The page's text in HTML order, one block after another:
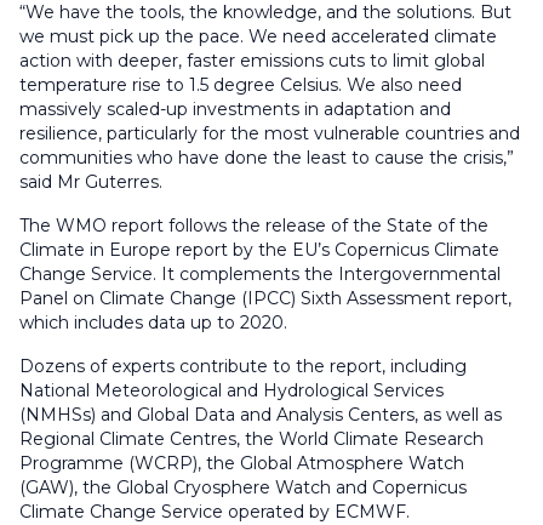
“We have the tools, the knowledge, and the solutions. But
we must pick up the pace. We need accelerated climate
action with deeper, faster emissions cuts to limit global
temperature rise to 1.5 degree Celsius. We also need
massively scaled-up investments in adaptation and
resilience, particularly for the most vulnerable countries and
communities who have done the least to cause the crisis,”
said Mr Guterres.
The WMO report follows the release of the State of the
Climate in Europe report by the EU’s Copernicus Climate
Change Service. It complements the Intergovernmental
Panel on Climate Change (IPCC) Sixth Assessment report,
which includes data up to 2020.
Dozens of experts contribute to the report, including
National Meteorological and Hydrological Services
(NMHSs) and Global Data and Analysis Centers, as well as
Regional Climate Centres, the World Climate Research
Programme (WCRP), the Global Atmosphere Watch
(GAW), the Global Cryosphere Watch and Copernicus
Climate Change Service operated by ECMWF.